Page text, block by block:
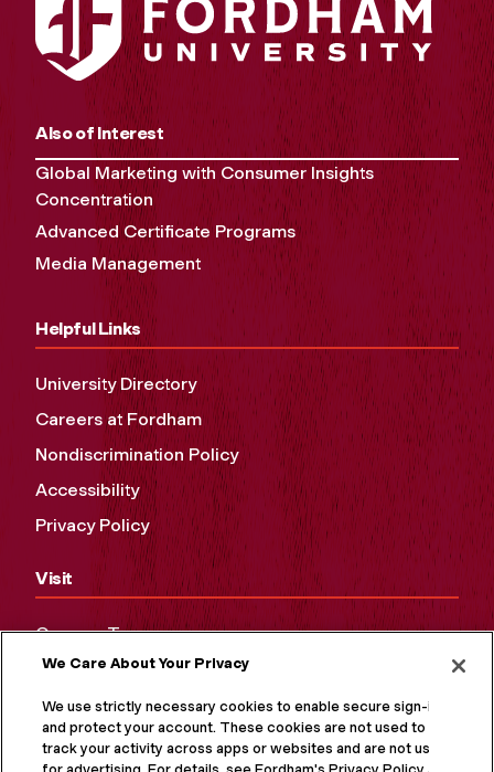
Also of Interest
Global Marketing with Consumer Insights
Concentration
Advanced Certificate Programs
Media Management
Helpful Links
University Directory
Careers at Fordham
Nondiscrimination Policy
Accessibility
Privacy Policy
Visit
Campus Tours
Maps and Directions
Virtual Tour
We Care About Your Privacy
We use strictly necessary cookies to enable secure sign-in
and protect your account. These cookies are not used to
track your activity across apps or websites and are not used